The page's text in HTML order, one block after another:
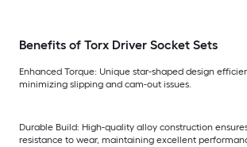
Benefits of Torx Driver Socket Sets
Enhanced Torque: Unique star-shaped design
minimizing slipping and cam-out issues.
Durable Build: High-quality alloy construction
resistance to wear, maintaining excellent